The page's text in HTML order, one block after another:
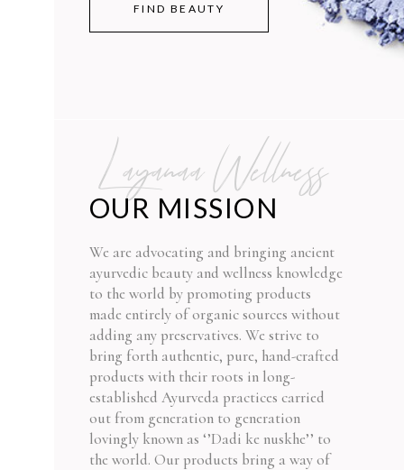
FIND BEAUTY
Layanaa Wellness
OUR MISSION
We are advocating and bringing ancient
ayurvedic beauty and wellness knowledge
to the world by promoting products
made entirely of organic sources without
adding any preservatives. We strive to
bring forth authentic, pure, hand-crafted
products with their roots in long-
established Ayurveda practices carried
out from generation to generation
lovingly known as ‘’Dadi ke nuskhe’’ to
the world. Our products bring a way of